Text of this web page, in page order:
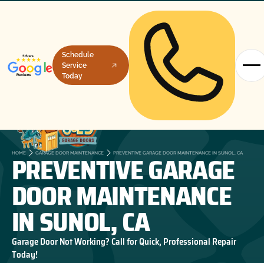
Schedule
Service
Today
HOME GARAGE DOOR MAINTENANCE PREVENTIVE GARAGE DOOR MAINTENANCE IN SUNOL, CA
PREVENTIVE GARAGE
DOOR MAINTENANCE
IN SUNOL, CA
Garage Door Not Working? Call for Quick, Professional Repair
Today!